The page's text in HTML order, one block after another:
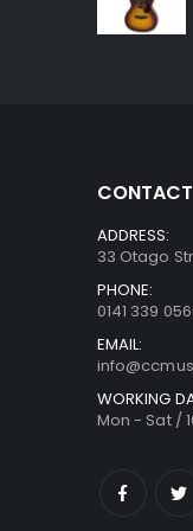
ADDRESS:
33 Otago
PHONE:
0141 339
EMAIL:
WORKING
Mon - Sat /